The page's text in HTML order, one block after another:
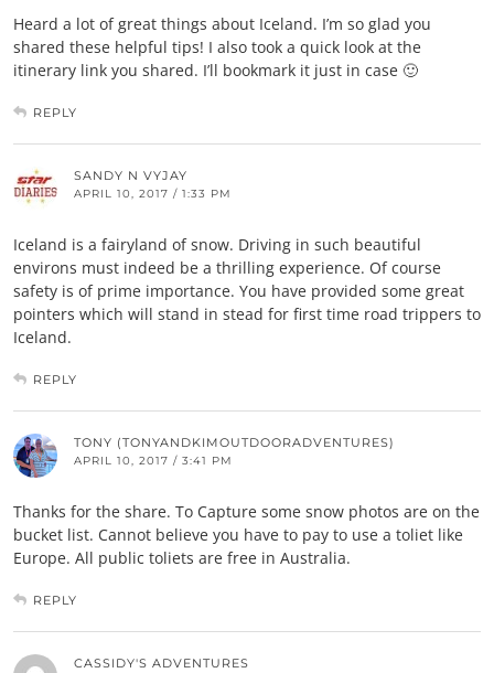
Heard a lot of great things about Iceland. I’m so glad you
shared these helpful tips! I also took a quick look at the
itinerary link you shared. I’ll bookmark it just in case 🙂
REPLY
SANDY N VYJAY
APRIL 10, 2017 / 1:33 PM
Iceland is a fairyland of snow. Driving in such beautiful
environs must indeed be a thrilling experience. Of course
safety is of prime importance. You have provided some great
pointers which will stand in stead for first time road trippers to
Iceland.
REPLY
TONY (TONYANDKIMOUTDOORADVENTURES)
APRIL 10, 2017 / 3:41 PM
Thanks for the share. To Capture some snow photos are on the
bucket list. Cannot believe you have to pay to use a toliet like
Europe. All public toliets are free in Australia.
REPLY
CASSIDY'S ADVENTURES